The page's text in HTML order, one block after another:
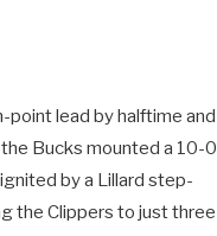
point lead by halftime and
Bucks mounted a 10-0
by a Lillard step-
the Clippers to just three